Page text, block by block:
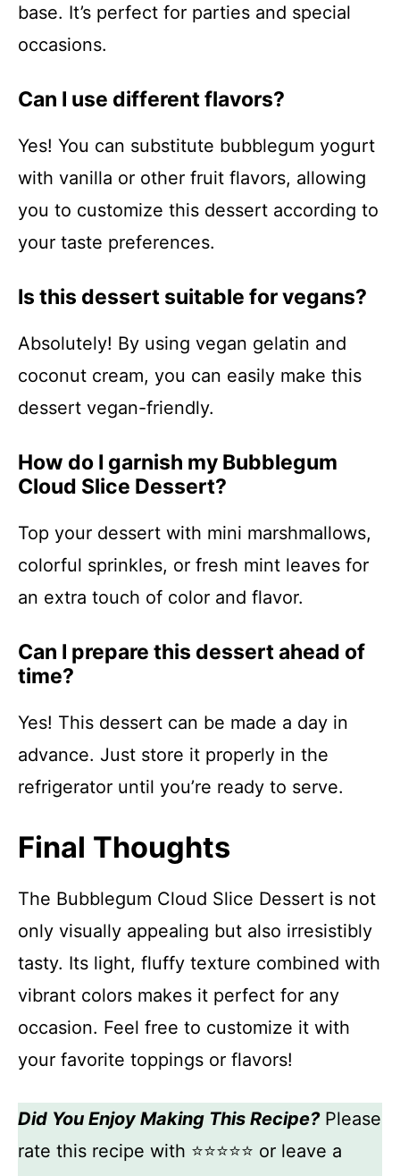
base. It’s perfect for parties and special
occasions.
Can I use different flavors?
Yes! You can substitute bubblegum yogurt
with vanilla or other fruit flavors, allowing
you to customize this dessert according to
your taste preferences.
Is this dessert suitable for vegans?
Absolutely! By using vegan gelatin and
coconut cream, you can easily make this
dessert vegan-friendly.
How do I garnish my Bubblegum
Cloud Slice Dessert?
Top your dessert with mini marshmallows,
colorful sprinkles, or fresh mint leaves for
an extra touch of color and flavor.
Can I prepare this dessert ahead of
time?
Yes! This dessert can be made a day in
advance. Just store it properly in the
refrigerator until you’re ready to serve.
Final Thoughts
The Bubblegum Cloud Slice Dessert is not
only visually appealing but also irresistibly
tasty. Its light, fluffy texture combined with
vibrant colors makes it perfect for any
occasion. Feel free to customize it with
your favorite toppings or flavors!
Did You Enjoy Making This Recipe?Please
rate this recipe with ⭐⭐⭐⭐⭐ or leave a